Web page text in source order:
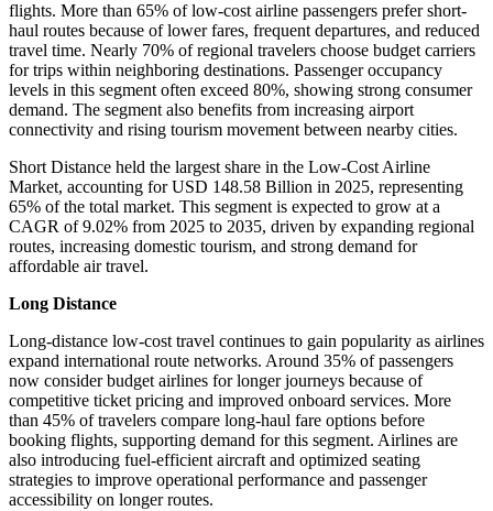
flights. More than 65% of low-cost airline passengers prefer short-
haul routes because of lower fares, frequent departures, and reduced
travel time. Nearly 70% of regional travelers choose budget carriers
for trips within neighboring destinations. Passenger occupancy
levels in this segment often exceed 80%, showing strong consumer
demand. The segment also benefits from increasing airport
connectivity and rising tourism movement between nearby cities.
Short Distance held the largest share in the Low-Cost Airline
Market, accounting for USD 148.58 Billion in 2025, representing
65% of the total market. This segment is expected to grow at a
CAGR of 9.02% from 2025 to 2035, driven by expanding regional
routes, increasing domestic tourism, and strong demand for
affordable air travel.
Long Distance
Long-distance low-cost travel continues to gain popularity as airlines
expand international route networks. Around 35% of passengers
now consider budget airlines for longer journeys because of
competitive ticket pricing and improved onboard services. More
than 45% of travelers compare long-haul fare options before
booking flights, supporting demand for this segment. Airlines are
also introducing fuel-efficient aircraft and optimized seating
strategies to improve operational performance and passenger
accessibility on longer routes.